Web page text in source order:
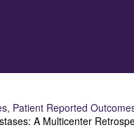
Patient Reported
A Multicenter